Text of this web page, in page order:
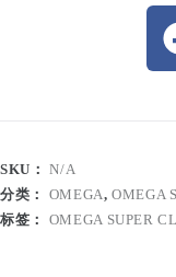
SKU：N/A
分类： OMEGA,OMEGA
标签： OMEGA SUPER